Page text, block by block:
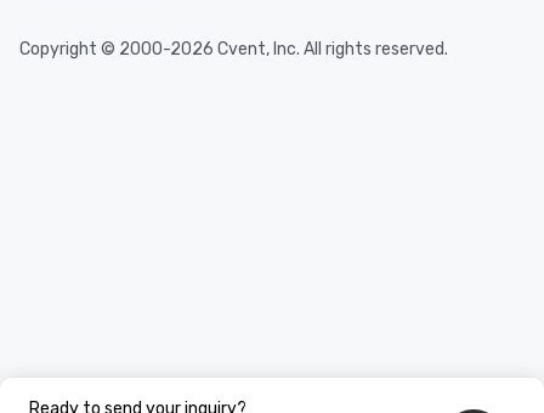
Ready to send your inquiry?
Copyright © 2000-2026 Cvent, Inc. All rights reserved.